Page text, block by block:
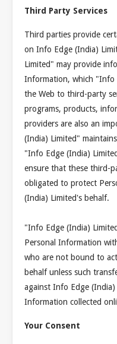
Third Party Services
Third parties provide
on Info Edge (India)
Limited" may provide
Information, which "Info
the Web to third-party
programs, products,
providers are also an
(India) Limited"
"Info Edge (India)
ensure that these third-
obligated to protect
(India) Limited's behalf.
"Info Edge (India)
Personal Information
who are not bound to
behalf unless such
against Info Edge (India)
Information collected
Your Consent